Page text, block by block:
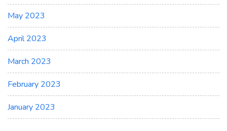
May 2023
April 2023
March 2023
February 2023
January 2023